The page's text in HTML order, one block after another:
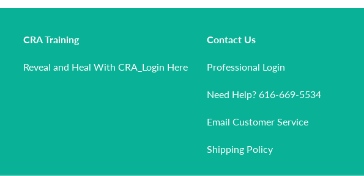
CRA Training
Reveal and Heal With CRA_Login Here
Contact Us
Professional Login
Need Help? 616-669-5534
Email Customer Service
Shipping Policy